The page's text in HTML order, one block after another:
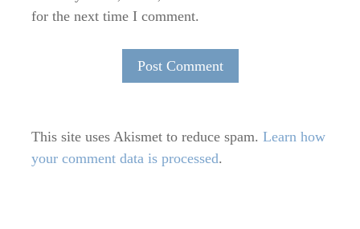
for the next time I comment.
This site uses Akismet to reduce spam. Learn how
your comment data is processed.